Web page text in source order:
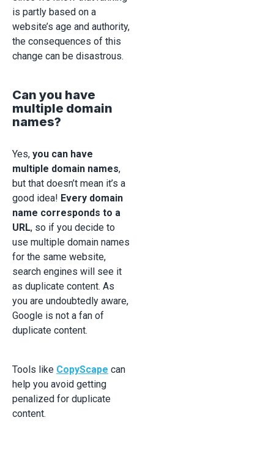
is partly based on a
website’s age and authority,
the consequences of this
change can be disastrous.
Can you have
multiple domain
names?
Yes, you can have
multiple domain names,
but that doesn’t mean it’s a
good idea! Every domain
name corresponds to a
URL, so if you decide to
use multiple domain names
for the same website,
search engines will see it
as duplicate content. As
you are undoubtedly aware,
Google is not a fan of
duplicate content.
Tools like CopyScape can
help you avoid getting
penalized for duplicate
content.